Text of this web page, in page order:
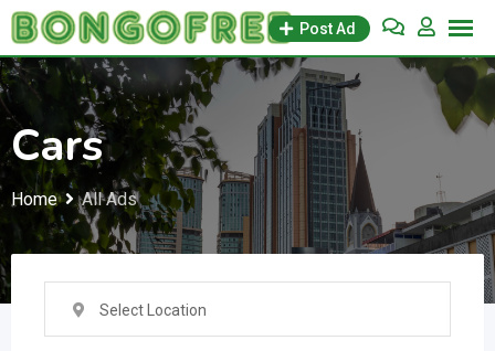
Skip
to
content
Post Ad
Cars
Home All Ads
Select Location